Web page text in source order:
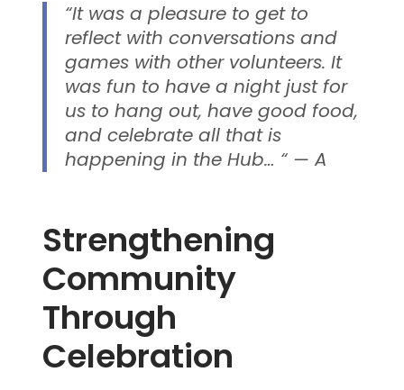
“It was a pleasure to get to
reflect with conversations and
games with other volunteers. It
was fun to have a night just for
us to hang out, have good food,
and celebrate all that is
happening in the Hub… “ — A
Strengthening
Community
Through
Celebration